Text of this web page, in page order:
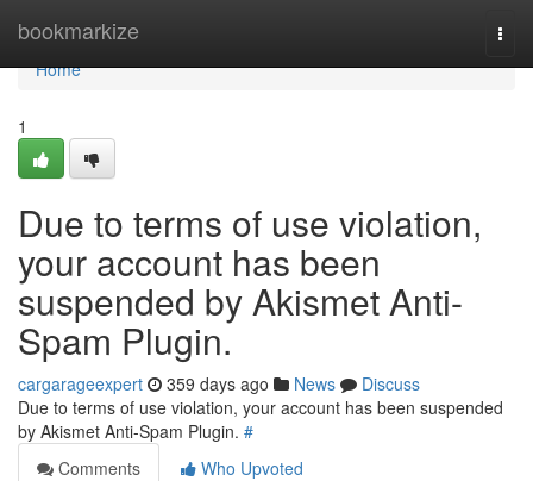
bookmarkize
Home
Home
1
Due to terms of use violation,
your account has been
suspended by Akismet Anti-
Spam Plugin.
cargarageexpert 359 days ago News
Discuss
Due to terms of use violation, your account has been suspended
by Akismet Anti-Spam Plugin. #
Comments
Who Upvoted